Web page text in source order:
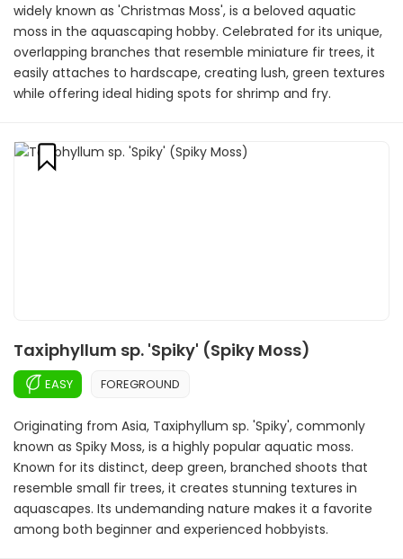
widely known as 'Christmas Moss', is a beloved aquatic
moss in the aquascaping hobby. Celebrated for its unique,
overlapping branches that resemble miniature fir trees, it
easily attaches to hardscape, creating lush, green textures
while offering ideal hiding spots for shrimp and fry.
Taxiphyllum sp. 'Spiky' (Spiky Moss)
EASY FOREGROUND
Originating from Asia, Taxiphyllum sp. 'Spiky', commonly
known as Spiky Moss, is a highly popular aquatic moss.
Known for its distinct, deep green, branched shoots that
resemble small fir trees, it creates stunning textures in
aquascapes. Its undemanding nature makes it a favorite
among both beginner and experienced hobbyists.